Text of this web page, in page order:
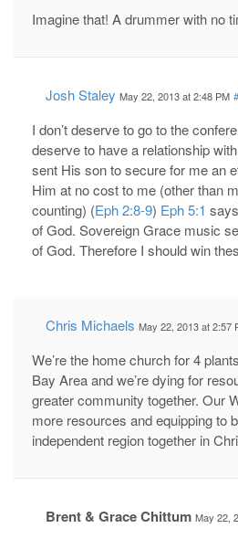
Imagine that! A drummer with no
Josh Staley May 22, 2013 at 2:48 PM #
I don’t deserve to go to the
deserve to have a relationship
sent His son to secure for me an
Him at no cost to me (other than
counting) (Eph 2:8-9) Eph 5:1
of God. Sovereign Grace music
of God. Therefore I should win
Chris Michaels May 22, 2013 at 2:57
We’re the home church for 4
Bay Area and we’re dying for
greater community together. Our
more resources and equipping to
independent region together in
Brent & Grace Chittum May 22,